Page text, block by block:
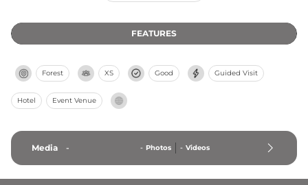
The venue combines romantic medieval aesthetics with modern
amenities and hospitality services, creating a distinctive cultural
FEATURES
Forest XS Good Guided Visit
Hotel Event Venue
Media - - Photos - Videos